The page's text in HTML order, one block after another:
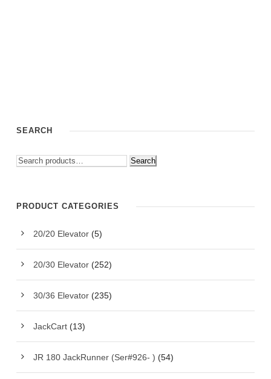
SEARCH
Search
PRODUCT CATEGORIES
20/20 Elevator (5)
20/30 Elevator (252)
30/36 Elevator (235)
JackCart (13)
JR 180 JackRunner (Ser#926- ) (54)